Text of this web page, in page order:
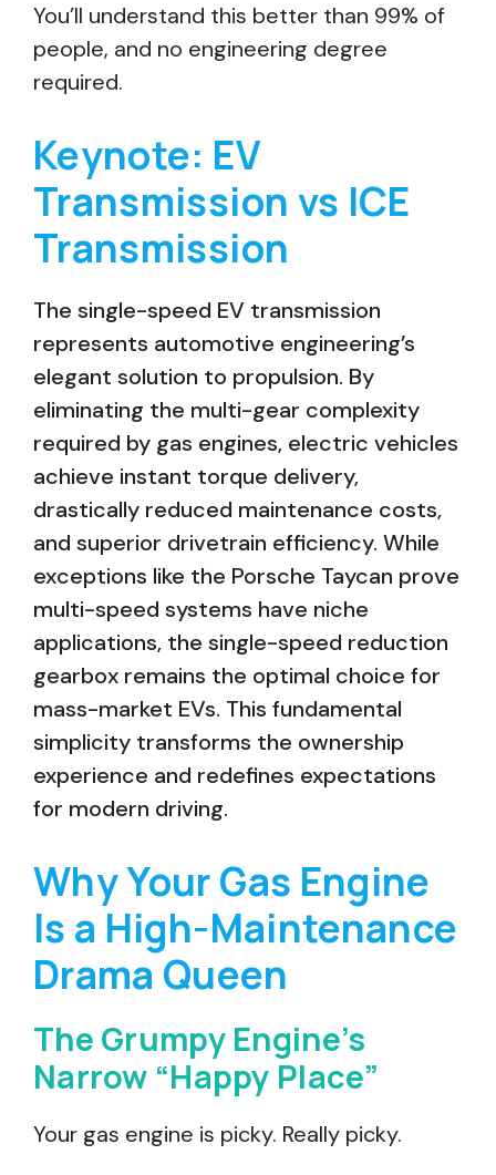
You’ll understand this better than 99% of
people, and no engineering degree
required.
Keynote: EV
Transmission vs ICE
Transmission
The single-speed EV transmission
represents automotive engineering’s
elegant solution to propulsion. By
eliminating the multi-gear complexity
required by gas engines, electric vehicles
achieve instant torque delivery,
drastically reduced maintenance costs,
and superior drivetrain efficiency. While
exceptions like the Porsche Taycan prove
multi-speed systems have niche
applications, the single-speed reduction
gearbox remains the optimal choice for
mass-market EVs. This fundamental
simplicity transforms the ownership
experience and redefines expectations
for modern driving.
Why Your Gas Engine
Is a High-Maintenance
Drama Queen
The Grumpy Engine’s
Narrow “Happy Place”
Your gas engine is picky. Really picky.